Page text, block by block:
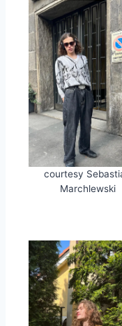
courtesy
Marchlewski